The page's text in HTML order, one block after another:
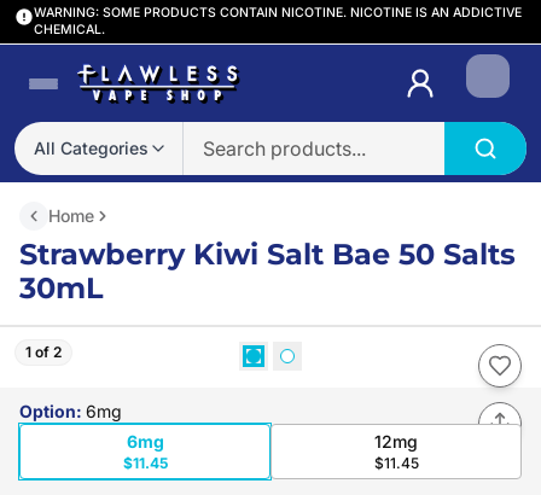
WARNING: SOME PRODUCTS CONTAIN NICOTINE. NICOTINE IS AN ADDICTIVE
CHEMICAL.
All Categories
Login
Home
Strawberry Kiwi Salt Bae 50 Salts
30mL
1 of 2
Option: 6mg
6mg
$11.45
12mg
$11.45